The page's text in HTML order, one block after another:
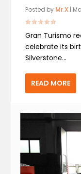
Posted by Mr.X |
Gran Turismo
celebrate its
Silverstone...
READ MORE